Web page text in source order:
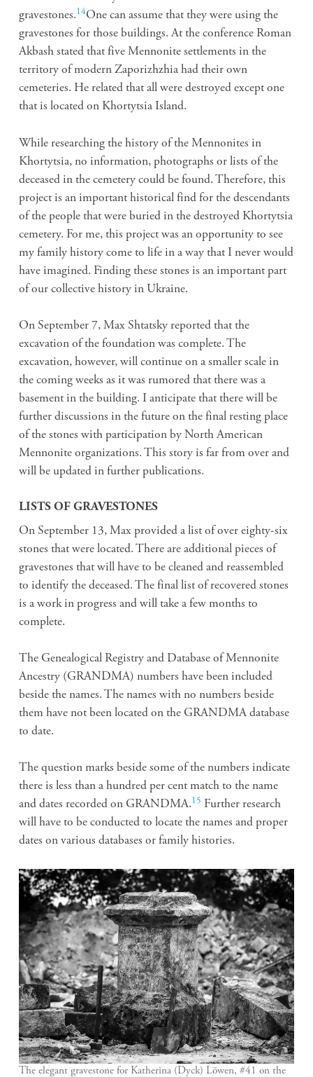
gravestones.14One can assume that they were using the
gravestones for those buildings. At the conference Roman
Akbash stated that five Mennonite settlements in the
territory of modern Zaporizhzhia had their own
cemeteries. He related that all were destroyed except one
that is located on Khortytsia Island.
While researching the history of the Mennonites in
Khortytsia, no information, photographs or lists of the
deceased in the cemetery could be found. Therefore, this
project is an important historical find for the descendants
of the people that were buried in the destroyed Khortytsia
cemetery. For me, this project was an opportunity to see
my family history come to life in a way that I never would
have imagined. Finding these stones is an important part
of our collective history in Ukraine.
On September 7, Max Shtatsky reported that the
excavation of the foundation was complete. The
excavation, however, will continue on a smaller scale in
the coming weeks as it was rumored that there was a
basement in the building. I anticipate that there will be
further discussions in the future on the final resting place
of the stones with participation by North American
Mennonite organizations. This story is far from over and
will be updated in further publications.
LISTS OF GRAVESTONES
On September 13, Max provided a list of over eighty-six
stones that were located. There are additional pieces of
gravestones that will have to be cleaned and reassembled
to identify the deceased. The final list of recovered stones
is a work in progress and will take a few months to
complete.
The Genealogical Registry and Database of Mennonite
Ancestry (GRANDMA) numbers have been included
beside the names. The names with no numbers beside
them have not been located on the GRANDMA database
to date.
The question marks beside some of the numbers indicate
there is less than a hundred per cent match to the name
and dates recorded on GRANDMA.15 Further research
will have to be conducted to locate the names and proper
dates on various databases or family histories.
The elegant gravestone for Katherina (Dyck) Löwen, #41 on the